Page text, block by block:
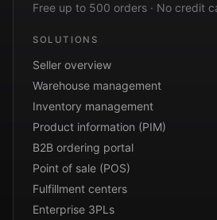
Free up to 500 orders · No credit
SOLUTIONS
Seller overview
Warehouse management
Inventory management
Product information (PIM)
B2B ordering portal
Point of sale (POS)
Fulfillment centers
Enterprise 3PLs